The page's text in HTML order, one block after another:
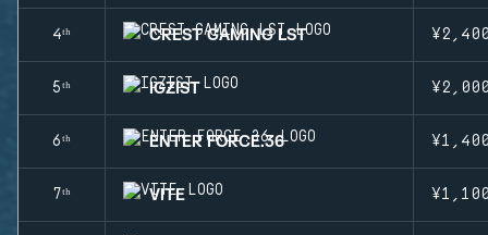
4ᵗʰ CREST GAMING LST
5ᵗʰ IGZIST
6ᵗʰ ENTER FORCE.36
7ᵗʰ VITE